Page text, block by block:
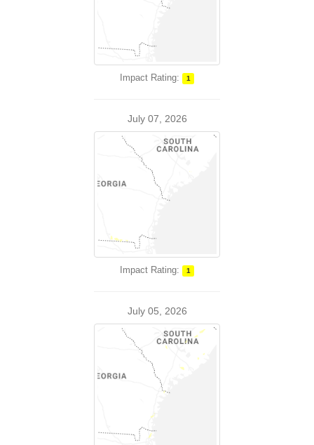
Impact Rating: 1
July 07, 2026
Impact Rating: 1
July 05, 2026